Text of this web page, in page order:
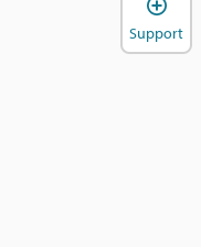
Support